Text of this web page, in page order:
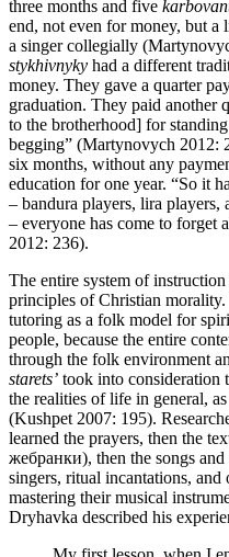
three months and five
end, not even for money, but a
a singer collegially
stykhivnyky had a different
money. They gave a quarter
graduation. They paid another
to the brotherhood] for
begging” (Martynovych 2012:
six months, without any
education for one year. “So it
– bandura players, lira players,
– everyone has come to forget
2012: 236).
The entire system of
principles of Christian morality.
tutoring as a folk model for
people, because the entire
through the folk environment
starets’ took into consideration
the realities of life in general,
(Kushpet 2007: 195).
learned the prayers, then the
жебранки), then the songs
singers, ritual incantations,
mastering their musical
Dryhavka described his